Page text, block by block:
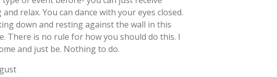
relax. You can dance with your eyes closed.
down and resting against the wall in this
There is no rule for how you should do this. I
and just be. Nothing to do.